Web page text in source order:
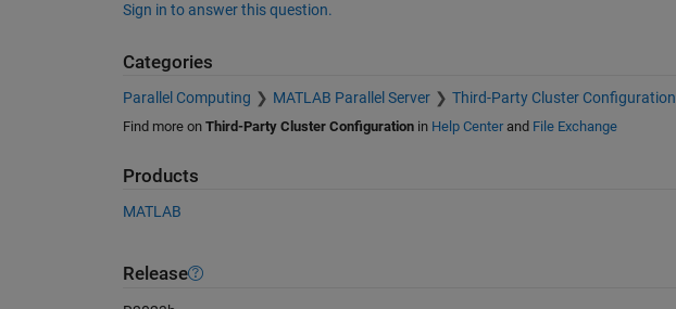
Sign in to answer this question.
Categories
Parallel Computing MATLAB Parallel Server Third-Party Cluster Configuration
Find more on Third-Party Cluster Configurationin Help Centerand File Exchange
Products
MATLAB
Release